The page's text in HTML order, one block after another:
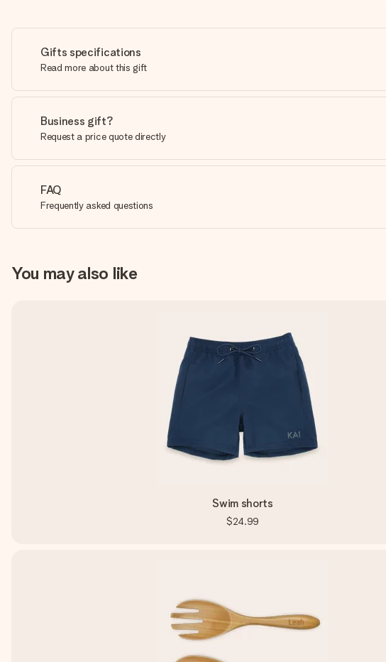
Gifts specifications
Read more about this gift
Business gift?
Request a price quote directly
FAQ
Frequently asked questions
You may also like
Swim shorts
$24.99